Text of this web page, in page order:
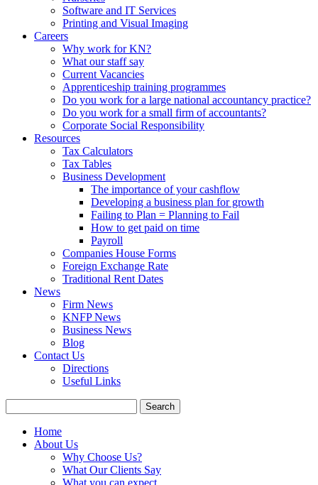
Software and IT Services
Printing and Visual Imaging
Careers
Why work for KN?
What our staff say
Current Vacancies
Apprenticeship training programmes
Do you work for a large national accountancy practice?
Do you work for a small firm of accountants?
Corporate Social Responsibility
Resources
Tax Calculators
Tax Tables
Business Development
The importance of your cashflow
Developing a business plan for growth
Failing to Plan = Planning to Fail
How to get paid on time
Payroll
Companies House Forms
Foreign Exchange Rate
Traditional Rent Dates
News
Firm News
KNFP News
Business News
Blog
Contact Us
Directions
Useful Links
for:
Home
About Us
Why Choose Us?
What Our Clients Say
What you can expect